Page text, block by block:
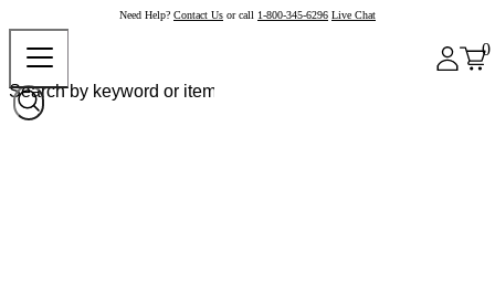
Need Help? Contact Us or call 1-800-345-6296 Live Chat
0